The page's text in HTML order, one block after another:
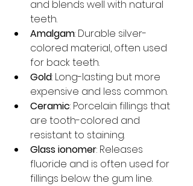
and blends well with natural
teeth.
Amalgam: Durable silver-
colored material, often used
for back teeth.
Gold: Long-lasting but more
expensive and less common.
Ceramic: Porcelain fillings that
are tooth-colored and
resistant to staining.
Glass ionomer: Releases
fluoride and is often used for
fillings below the gum line.